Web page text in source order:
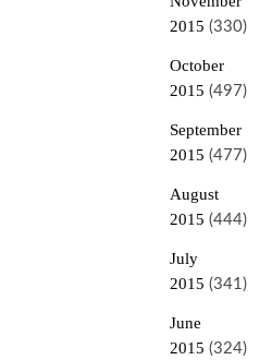
2015 (330)
October
2015 (497)
September
2015 (477)
August
2015 (444)
July
2015 (341)
June
2015 (324)